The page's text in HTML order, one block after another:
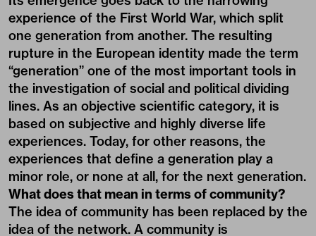
experience of the First World War, which split
one generation from another. The resulting
rupture in the European identity made the term
“generation” one of the most important tools in
the investigation of social and political dividing
lines. As an objective scientific category, it is
based on subjective and highly diverse life
experiences. Today, for other reasons, the
experiences that define a generation play a
minor role, or none at all, for the next generation.
What does that mean in terms of community?
The idea of community has been replaced by the
idea of the network. A community is